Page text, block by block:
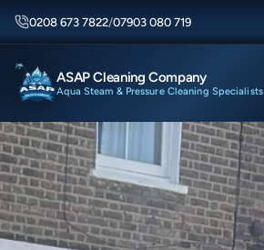
0208 673 7822/07903 080 719
ASAP Cleaning Company
Aqua Steam & Pressure Cleaning Specialists